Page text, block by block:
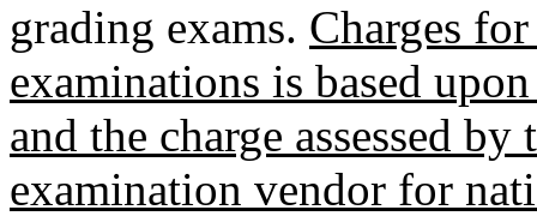
grading exams. Charges
examinations is based
and the charge assessed
examination vendor for